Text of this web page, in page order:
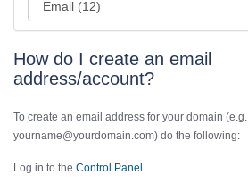
How do I create an email
address/account?
To create an email address for your domain (e.g.
yourname@yourdomain.com) do the following:
Log in to the Control Panel .